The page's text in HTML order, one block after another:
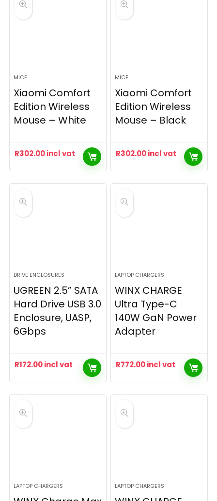
MICE
Xiaomi Comfort
Edition Wireless
Mouse – White
R302.00incl vat
MICE
Xiaomi Comfort
Edition Wireless
Mouse – Black
R302.00incl vat
DRIVE ENCLOSURES
UGREEN 2.5” SATA
Hard Drive USB 3.0
Enclosure, UASP,
6Gbps
R172.00incl vat
LAPTOP CHARGERS
WINX CHARGE
Ultra Type-C
140W GaN Power
Adapter
R772.00incl vat
LAPTOP CHARGERS LAPTOP CHARGERS